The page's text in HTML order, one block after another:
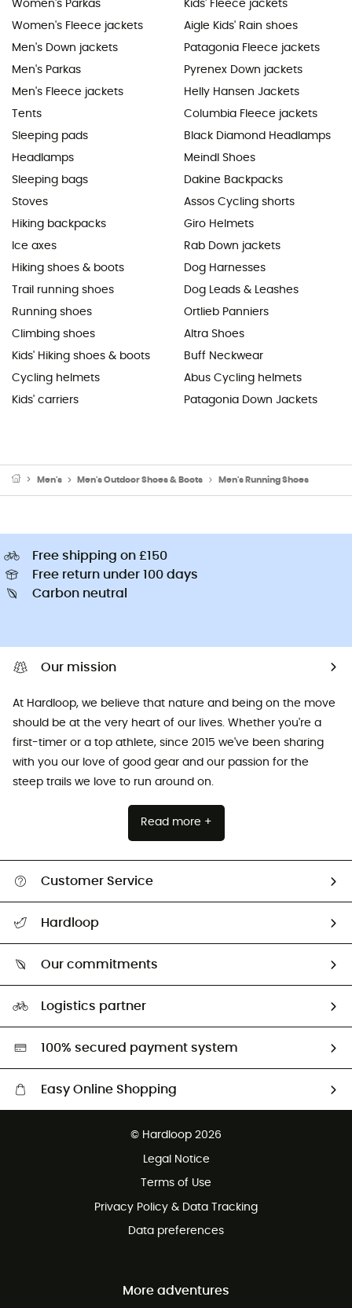
Women's Parkas
Women's Fleece jackets
Men's Down jackets
Men's Parkas
Men's Fleece jackets
Tents
Sleeping pads
Headlamps
Sleeping bags
Stoves
Hiking backpacks
Ice axes
Hiking shoes & boots
Trail running shoes
Running shoes
Climbing shoes
Kids' Hiking shoes & boots
Cycling helmets
Kids' carriers
Kids' Fleece jackets
Aigle Kids' Rain shoes
Patagonia Fleece jackets
Pyrenex Down jackets
Helly Hansen Jackets
Columbia Fleece jackets
Black Diamond Headlamps
Meindl Shoes
Dakine Backpacks
Assos Cycling shorts
Giro Helmets
Rab Down jackets
Dog Harnesses
Dog Leads & Leashes
Ortlieb Panniers
Altra Shoes
Buff Neckwear
Abus Cycling helmets
Patagonia Down Jackets
Men's Men's Outdoor Shoes & Boots Men's Running Shoes
Free shipping on £150
Free return under 100 days
Carbon neutral
Our mission
At Hardloop, we believe that nature and being on the move
should be at the very heart of our lives. Whether you're a
first-timer or a top athlete, since 2015 we've been sharing
with you our love of good gear and our passion for the
steep trails we love to run around on.
Read more +
Customer Service
Return & refund
Hardloop
Our commitments
Second hand
HardGreen selection
Logistics partner
100% secured payment system
Easy Online Shopping
Customer service free of charge
© Hardloop 2026
Legal Notice
Terms of Use
Privacy Policy & Data Tracking
Data preferences
More adventures